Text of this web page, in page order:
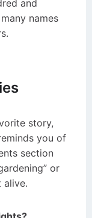
and
names
story,
you of
section
or
alive.